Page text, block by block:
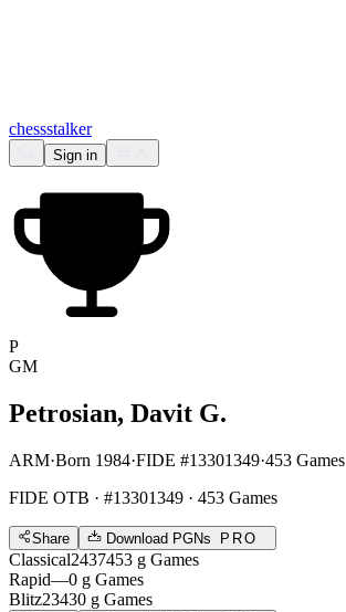
chessstalker
Sign in
P
GM
Petrosian, Davit G.
ARM·Born 1984·FIDE #13301349·453 Games
FIDE OTB · #13301349 · 453 Games
Share Download PGNs PRO
Classical2437453 g Games
Rapid—0 g Games
Blitz23430 g Games